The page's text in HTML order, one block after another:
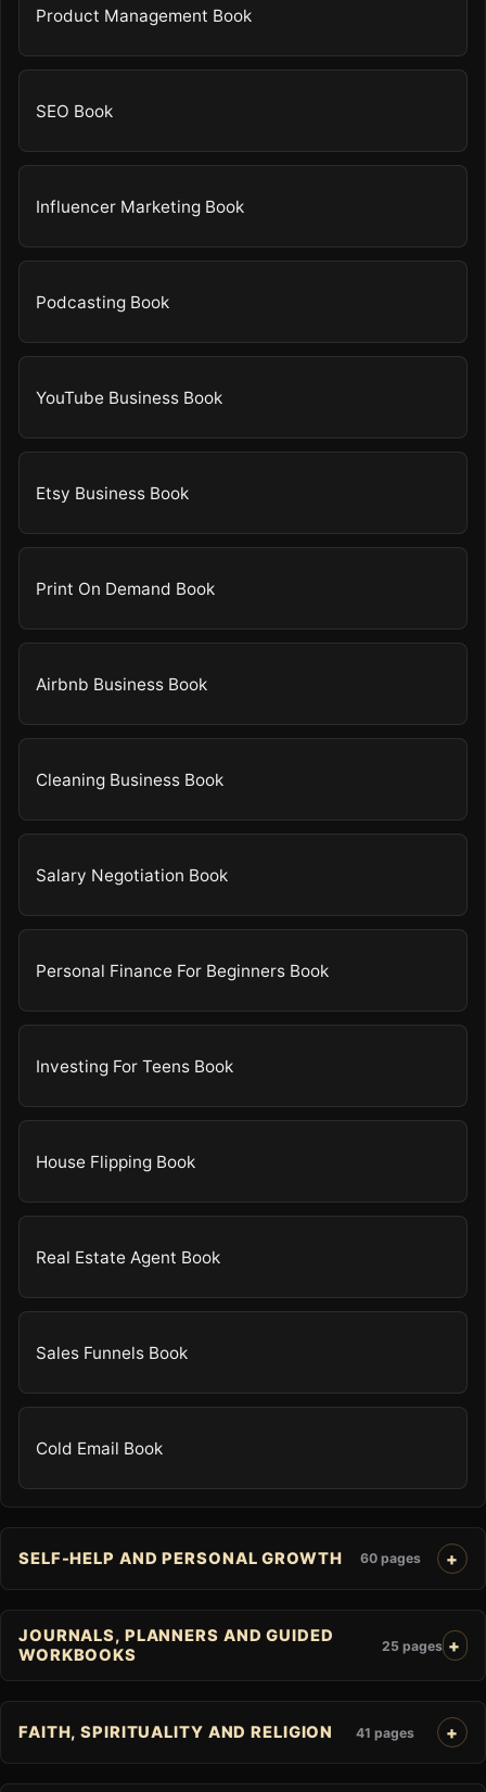
Product Management Book
SEO Book
Influencer Marketing Book
Podcasting Book
YouTube Business Book
Etsy Business Book
Print On Demand Book
Airbnb Business Book
Cleaning Business Book
Salary Negotiation Book
Personal Finance For Beginners Book
Investing For Teens Book
House Flipping Book
Real Estate Agent Book
Sales Funnels Book
Cold Email Book
SELF-HELP AND PERSONAL GROWTH 60 pages
JOURNALS, PLANNERS AND GUIDED
WORKBOOKS
25 pages
FAITH, SPIRITUALITY AND RELIGION 41 pages